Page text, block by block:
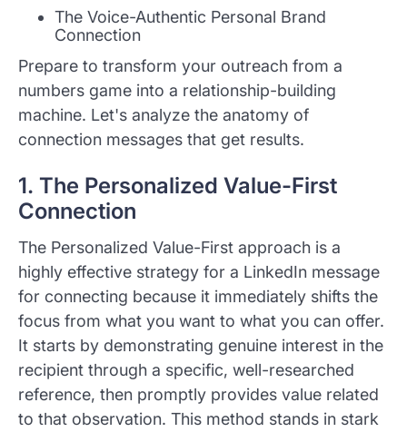
The Voice-Authentic Personal Brand
Connection
Prepare to transform your outreach from a
numbers game into a relationship-building
machine. Let's analyze the anatomy of
connection messages that get results.
1. The Personalized Value-First
Connection
The Personalized Value-First approach is a
highly effective strategy for a LinkedIn message
for connecting because it immediately shifts the
focus from what you want to what you can offer.
It starts by demonstrating genuine interest in the
recipient through a specific, well-researched
reference, then promptly provides value related
to that observation. This method stands in stark